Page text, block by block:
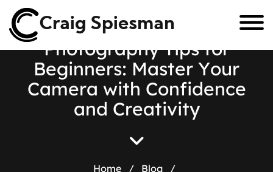
Craig Spiesman
Photography Tips for
Beginners: Master Your
Camera with Confidence
and Creativity
Home / Blog
/